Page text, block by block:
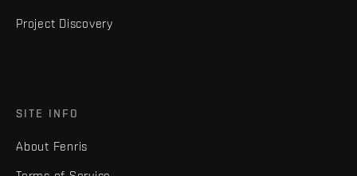
Project Discovery
SITE INFO
About Fenris